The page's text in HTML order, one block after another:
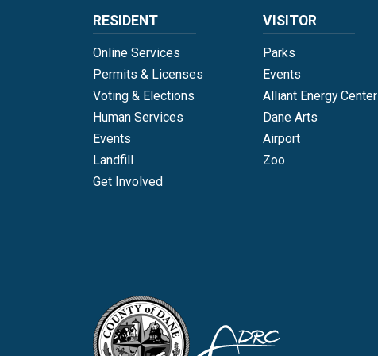
RESIDENT
Online Services
Permits & Licenses
Voting & Elections
Human Services
Events
Landfill
Get Involved
VISITOR
Parks
Events
Alliant Energy Center
Dane Arts
Airport
Zoo